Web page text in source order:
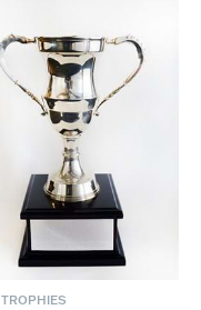
TROPHIES